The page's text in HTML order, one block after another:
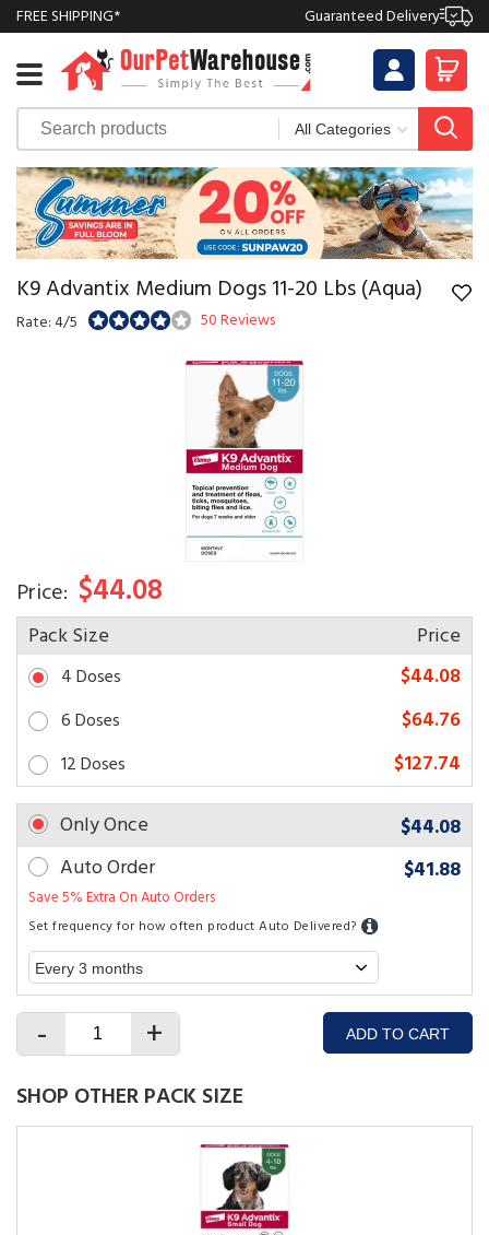
FREE SHIPPING* Guaranteed Delivery
K9 Advantix Medium Dogs 11-20 Lbs (Aqua)
Rate: 4/5 50 Reviews
Price: $44.08
Pack Size Price
4 Doses $44.08
6 Doses $64.76
12 Doses
$127.74
Only Once
$44.08
Auto Order
Save 5% Extra On Auto Orders
$41.88
Set frequency for how often product Auto Delivered?
- + ADD TO CART
SHOP OTHER PACK SIZE